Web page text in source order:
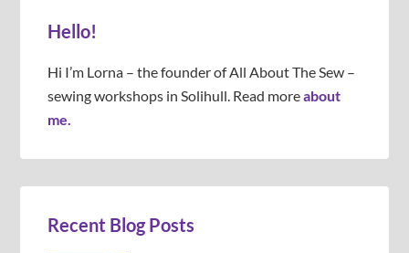
Hello!
Hi I’m Lorna – the founder of All About The Sew –
sewing workshops in Solihull. Read moreabout
me.
Recent Blog Posts